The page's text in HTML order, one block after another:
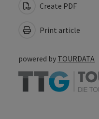
Create PDF
Print article
powered by TOURDATA